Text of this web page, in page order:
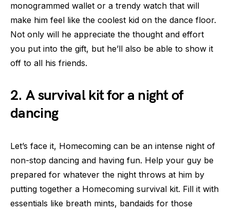
monogrammed wallet or a trendy watch that will
make him feel like the coolest kid on the dance floor.
Not only will he appreciate the thought and effort
you put into the gift, but he’ll also be able to show it
off to all his friends.
2. A survival kit for a night of
dancing
Let’s face it, Homecoming can be an intense night of
non-stop dancing and having fun. Help your guy be
prepared for whatever the night throws at him by
putting together a Homecoming survival kit. Fill it with
essentials like breath mints, bandaids for those